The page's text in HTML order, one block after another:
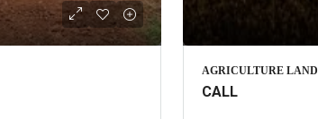
AGRICULTURE LAND
CALL